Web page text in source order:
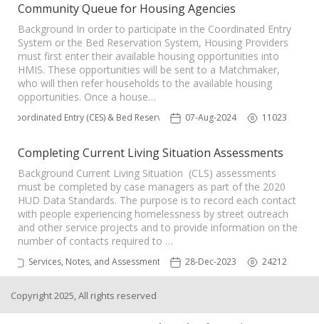
Community Queue for Housing Agencies
Background In order to participate in the Coordinated Entry
System or the Bed Reservation System, Housing Providers
must first enter their available housing opportunities into
HMIS. These opportunities will be sent to a Matchmaker,
who will then refer households to the available housing
opportunities. Once a house…
Coordinated Entry (CES) & Bed Reservation 07-Aug-2024 11023
Completing Current Living Situation Assessments
Background Current Living Situation (CLS) assessments
must be completed by case managers as part of the 2020
HUD Data Standards. The purpose is to record each contact
with people experiencing homelessness by street outreach
and other service projects and to provide information on the
number of contacts required to …
Services, Notes, and Assessments 28-Dec-2023 24212
Copyright 2025, All rights reserved